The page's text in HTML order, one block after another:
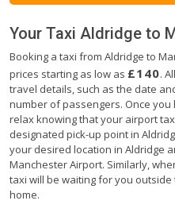
Your Taxi Aldridge to
Booking a taxi from Aldridge to
prices starting as low as £140.
travel details, such as the date
number of passengers. Once
relax knowing that your airport
designated pick-up point in
your desired location in Aldridge
Manchester Airport. Similarly,
taxi will be waiting for you
home.